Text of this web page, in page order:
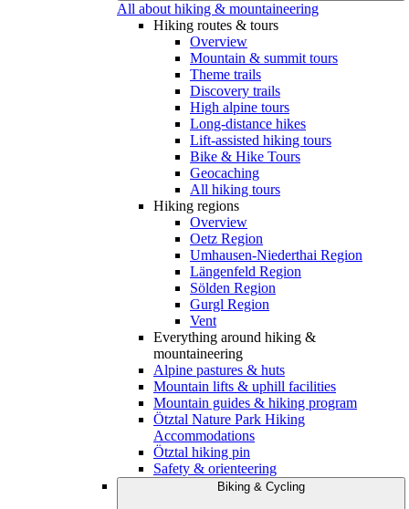
All about hiking & mountaineering
Hiking routes & tours
Overview
Mountain & summit tours
Theme trails
Discovery trails
High alpine tours
Long-distance hikes
Lift-assisted hiking tours
Bike & Hike Tours
Geocaching
All hiking tours
Hiking regions
Overview
Oetz Region
Umhausen-Niederthai Region
Längenfeld Region
Sölden Region
Gurgl Region
Vent
Everything around hiking &
mountaineering
Alpine pastures & huts
Mountain lifts & uphill facilities
Mountain guides & hiking program
Ötztal Nature Park Hiking
Accommodations
Ötztal hiking pin
Safety & orienteering
Biking & Cycling